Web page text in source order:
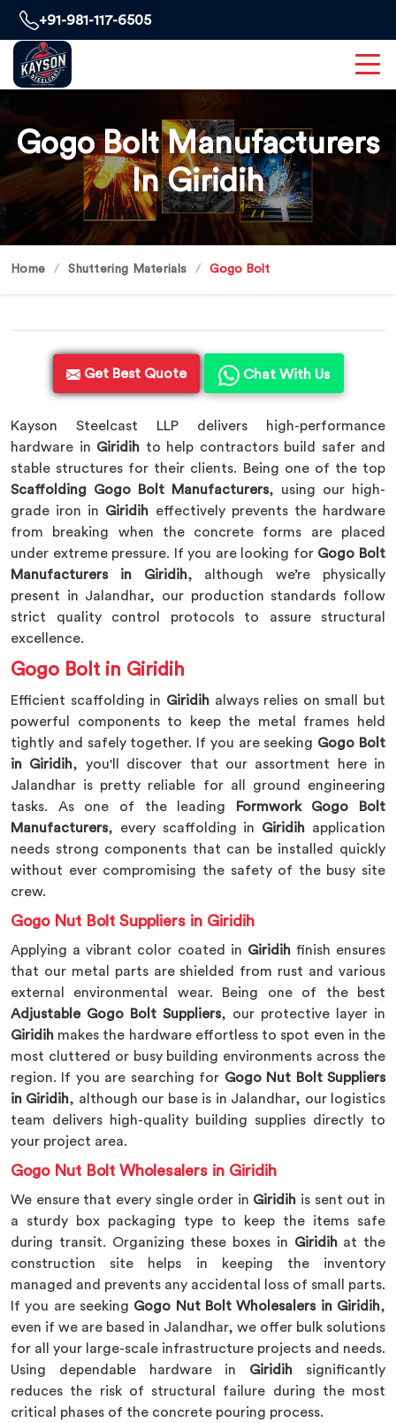
+91-981-117-6505
Gogo Bolt Manufacturers
In Giridih
Home Shuttering Materials Gogo Bolt
Get Best Quote Chat With Us
Kayson Steelcast LLP delivers high-performance
hardware in Giridih to help contractors build safer and
stable structures for their clients. Being one of the top
Scaffolding Gogo Bolt Manufacturers, using our high-
grade iron in Giridih effectively prevents the hardware
from breaking when the concrete forms are placed
under extreme pressure. If you are looking for Gogo Bolt
Manufacturers in Giridih, although we’re physically
present in Jalandhar, our production standards follow
strict quality control protocols to assure structural
excellence.
Gogo Bolt in Giridih
Efficient scaffolding in Giridih always relies on small but
powerful components to keep the metal frames held
tightly and safely together. If you are seeking Gogo Bolt
in Giridih, you'll discover that our assortment here in
Jalandhar is pretty reliable for all ground engineering
tasks. As one of the leading
Formwork Gogo Bolt
Manufacturers, every scaffolding in Giridih application
needs strong components that can be installed quickly
without ever compromising the safety of the busy site
crew.
Gogo Nut Bolt Suppliers in Giridih
Applying a vibrant color coated in Giridihfinish ensures
that our metal parts are shielded from rust and various
external environmental wear. Being one of the best
Adjustable Gogo Bolt Suppliers, our protective layer in
Giridih makes the hardware effortless to spot even in the
most cluttered or busy building environments across the
region. If you are searching for Gogo Nut Bolt Suppliers
in Giridih, although our base is in Jalandhar, our logistics
team delivers high-quality building supplies directly to
your project area.
Gogo Nut Bolt Wholesalers in Giridih
We ensure that every single order in Giridih is sent out in
a sturdy box packaging type to keep the items safe
during transit. Organizing these boxes in Giridihat the
construction site helps in keeping the inventory
managed and prevents any accidental loss of small parts.
If you are seeking Gogo Nut Bolt Wholesalers in Giridih,
even if we are based in Jalandhar, we offer bulk solutions
for all your large-scale infrastructure projects and needs.
Using dependable hardware in Giridih significantly
reduces the risk of structural failure during the most
critical phases of the concrete pouring process.